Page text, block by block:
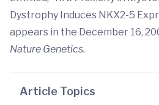
Dystrophy Induces NKX2-5
appears in the December 16,
Nature Genetics.
Article Topics